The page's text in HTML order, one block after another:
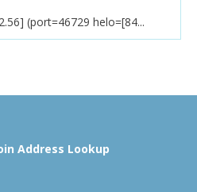
(port=46729 helo=[84...
Address Lookup